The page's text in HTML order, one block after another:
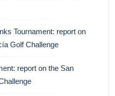
Tournament: report on
Golf Challenge
report on the San